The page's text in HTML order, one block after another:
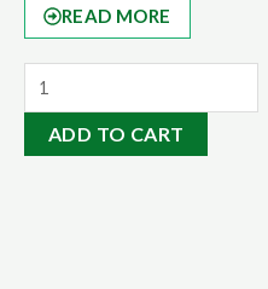
READ MORE
Eco-
Eze
BagADD TO CART